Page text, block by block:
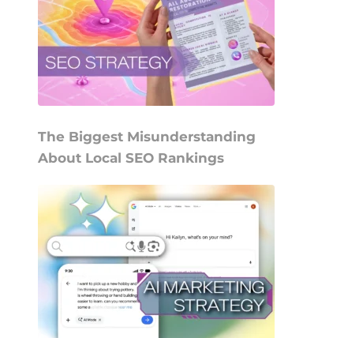
The Biggest Misunderstanding
About Local SEO Rankings